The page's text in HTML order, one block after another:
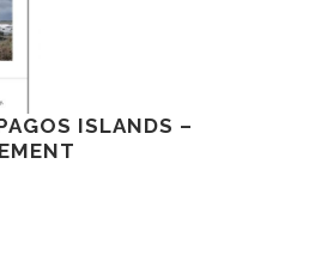
ISLANDS –